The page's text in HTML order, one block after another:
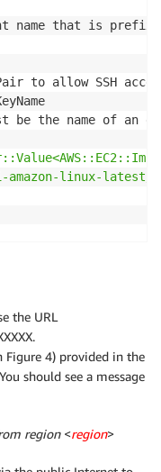
name that is
Pair to allow SSH
be the name of an
linux-latest/
the URL
Figure 4) provided in the
should see a message
region<region>